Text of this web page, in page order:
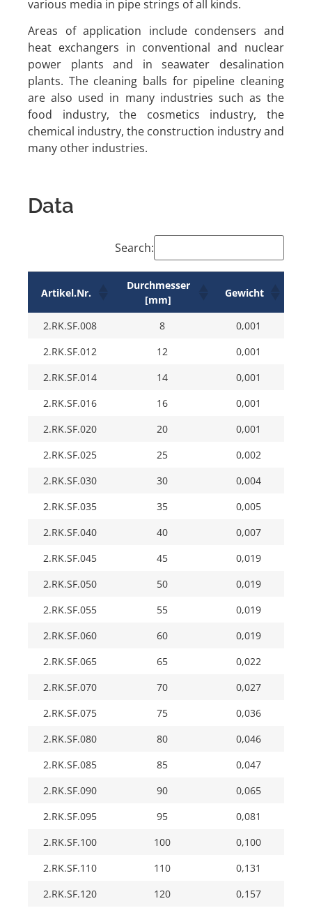
various media in pipe strings of all kinds.
Areas of application include condensers and
heat exchangers in conventional and nuclear
power plants and in seawater desalination
plants. The cleaning balls for pipeline cleaning
are also used in many industries such as the
food industry, the cosmetics industry, the
chemical industry, the construction industry and
many other industries.
Data
Search:
Artikel.Nr.
Durchmesser
[mm]
Gewicht
2.RK.SF.008 8
0,001
2.RK.SF.012
12
0,001
2.RK.SF.014
14
0,001
2.RK.SF.016
16
0,001
2.RK.SF.020
20
0,001
2.RK.SF.025
25
0,002
2.RK.SF.030
30
0,004
2.RK.SF.035
35
0,005
2.RK.SF.040
40
0,007
2.RK.SF.045
45
0,019
2.RK.SF.050
50
0,019
2.RK.SF.055
55
0,019
2.RK.SF.060
60
0,019
2.RK.SF.065
65
0,022
2.RK.SF.070
70
0,027
2.RK.SF.075
75
0,036
2.RK.SF.080
80
0,046
2.RK.SF.085
85
0,047
2.RK.SF.090
90
0,065
2.RK.SF.095
95
0,081
2.RK.SF.100
100
0,100
2.RK.SF.110
110
0,131
2.RK.SF.120
120
0,157